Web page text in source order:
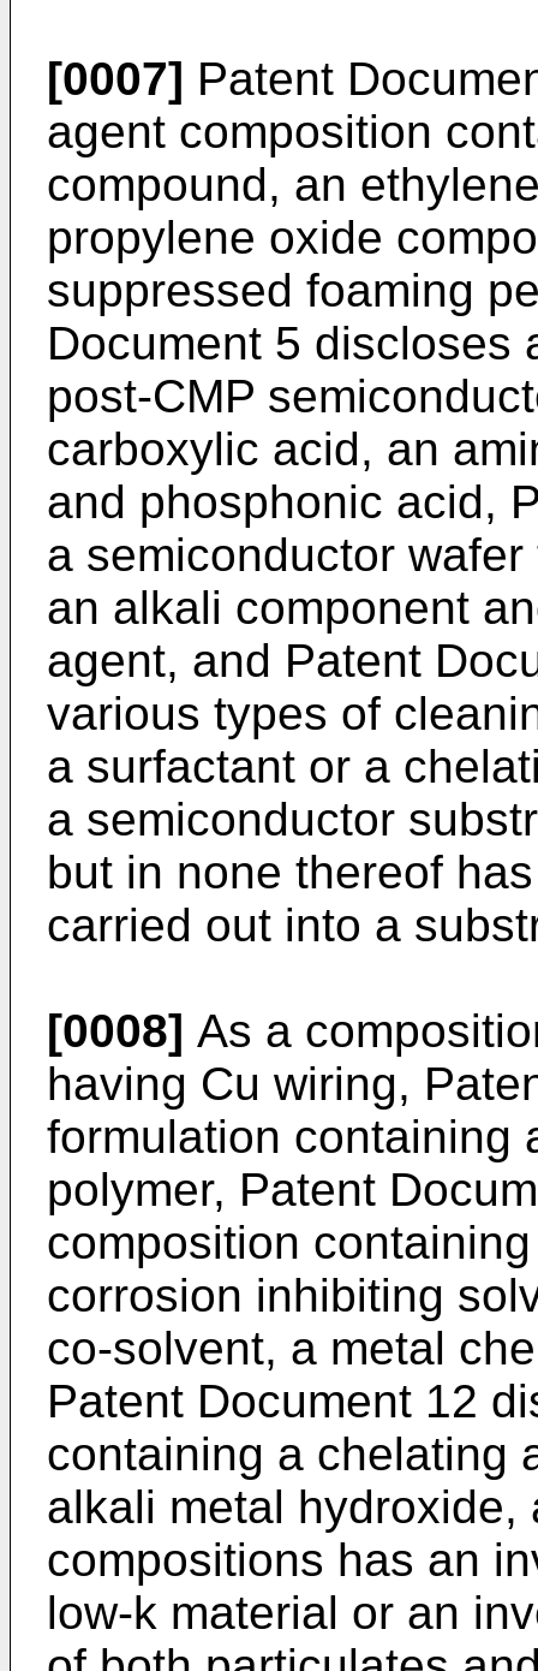
[0007] Patent
agent composition
compound, an
propylene oxide
suppressed foaming
Document 5 discloses
post-CMP
carboxylic acid, an
and phosphonic acid,
a semiconductor
an alkali component
agent, and Patent
various types of
a surfactant or a
a semiconductor
but in none thereof
carried out into a
[0008] As a
having Cu wiring,
formulation containing
polymer, Patent
composition
corrosion inhibiting
co-solvent, a metal
Patent Document 12
containing a chelating
alkali metal
compositions has an
low-k material or an